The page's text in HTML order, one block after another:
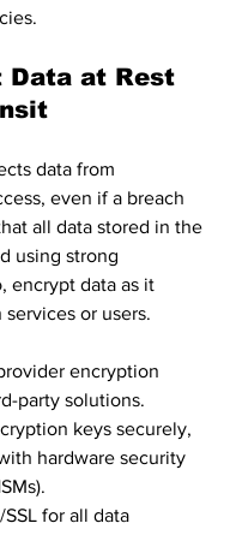
Data at Rest
data from
even if a breach
all data stored in the
using strong
encrypt data as it
or users.
encryption
party solutions.
keys securely,
hardware security
SSL for all data